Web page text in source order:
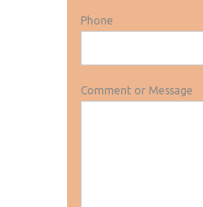
Phone
Comment or Message